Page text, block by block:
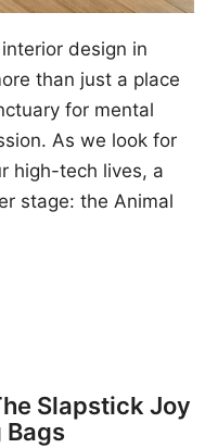
design in
than just a place
for mental
As we look for
high-tech lives, a
stage: the Animal
Slapstick Joy
Bags